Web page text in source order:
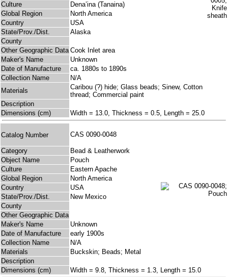
Culture
Dena’ina (Tanaina)
Global Region
North America
Country
USA
State/Prov./Dist.
Alaska
County
Other Geographic Data Cook Inlet area
Maker's Name
Unknown
Date of Manufacture
ca. 1880s to 1890s
Collection Name
N/A
Materials
Caribou (?) hide; Glass beads; Sinew, Cotton
thread; Commercial paint
Description
Dimensions (cm)
Width = 13.0, Thickness = 0.5, Length = 25.0
Catalog Number CAS 0090-0048
Category
Bead & Leatherwork
Object Name
Pouch
Culture
Eastern Apache
Global Region
North America
Country
USA
State/Prov./Dist.
New Mexico
County
Other Geographic Data
Maker's Name
Unknown
Date of Manufacture
early 1900s
Collection Name
N/A
Materials
Buckskin; Beads; Metal
Description
Dimensions (cm)
Width = 9.8, Thickness = 1.3, Length = 15.0